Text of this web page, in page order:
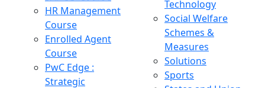
HR Management
Course
Enrolled Agent
Course
PwC Edge :
Strategic
Technology
Social Welfare
Schemes &
Measures
Solutions
Sports